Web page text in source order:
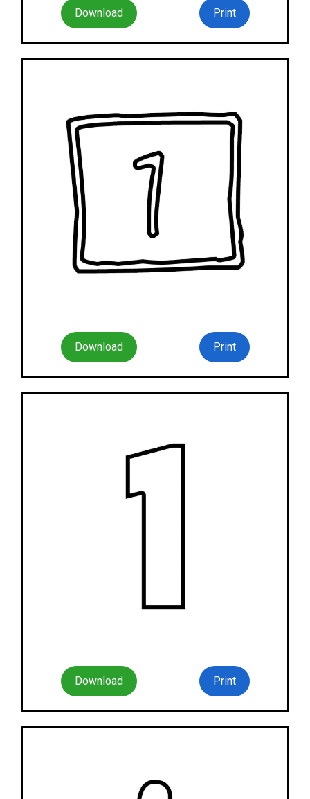
Download Print
Download Print
Download Print